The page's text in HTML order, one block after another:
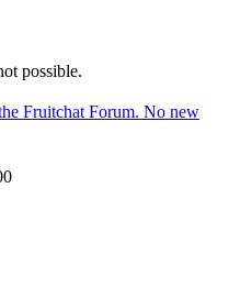
possible.
Fruitchat Forum. No new